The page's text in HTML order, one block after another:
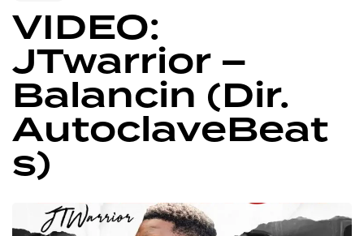
VIDEO:
JTwarrior –
Balancin (Dir.
AutoclaveBeat
s)